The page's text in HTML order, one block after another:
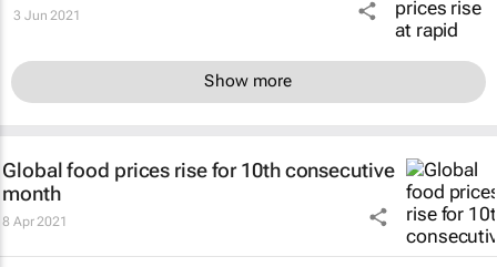
3 Jun 2021
Show more
Global food prices rise for 10th consecutive
month
8 Apr 2021